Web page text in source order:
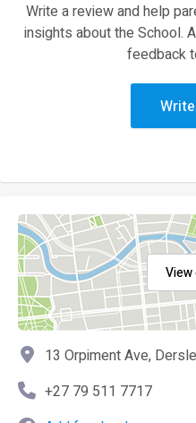
Write a review and help
insights about the School.
feedback
View
13 Orpiment Ave,
+27 79 511 7717